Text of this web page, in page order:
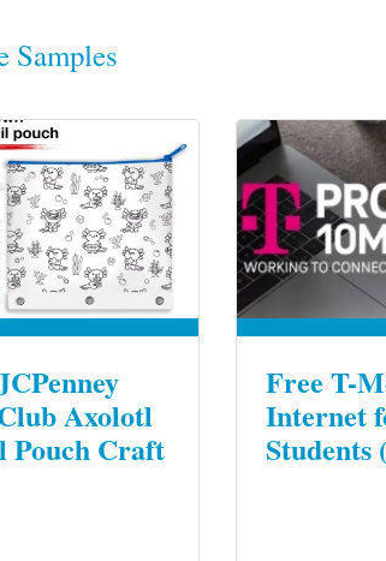
Samples
Axolotl
Pouch Craft
Free T-
Internet
Students